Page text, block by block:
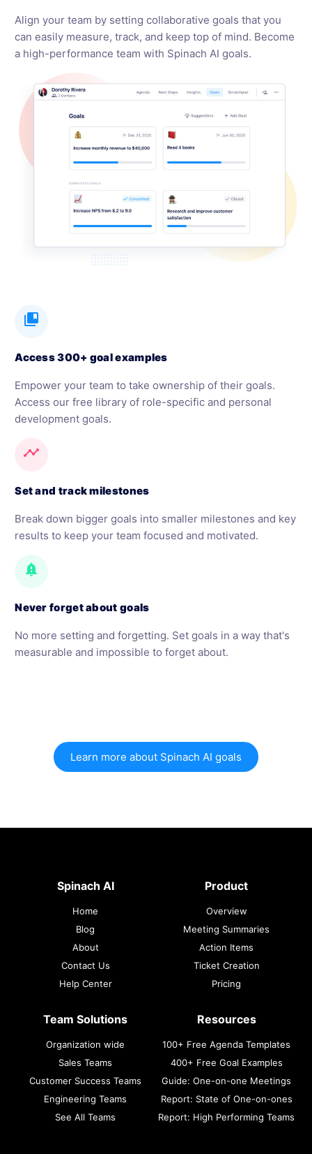
Align your team by setting collaborative goals that you
can easily measure, track, and keep top of mind. Become
a high-performance team with Spinach AI goals.
collections_bookmark
Access 300+ goal examples
Empower your team to take ownership of their goals.
Access our free library of role-specific and personal
development goals.
timeline
Set and track milestones
Break down bigger goals into smaller milestones and key
results to keep your team focused and motivated.
notification_important
Never forget about goals
No more setting and forgetting. Set goals in a way that's
measurable and impossible to forget about.
Learn more about Spinach AI goals
Spinach AI
Home
Blog
About
Contact Us
Help Center
Product
Overview
Meeting Summaries
Action Items
Ticket Creation
Pricing
Team Solutions
Organization wide
Sales Teams
Customer Success Teams
Engineering Teams
See All Teams
Resources
100+ Free Agenda Templates
400+ Free Goal Examples
Guide: One-on-one Meetings
Report: State of One-on-ones
Report: High Performing Teams